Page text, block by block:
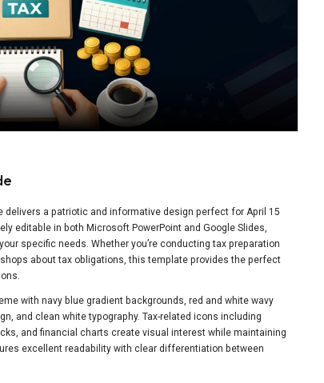
delivers a patriotic and informative design perfect for April 15
editable in both Microsoft PowerPoint and Google Slides,
specific needs. Whether you’re conducting tax preparation
about tax obligations, this template provides the perfect
with navy blue gradient backgrounds, red and white wavy
and clean white typography. Tax-related icons including
and financial charts create visual interest while maintaining
excellent readability with clear differentiation between